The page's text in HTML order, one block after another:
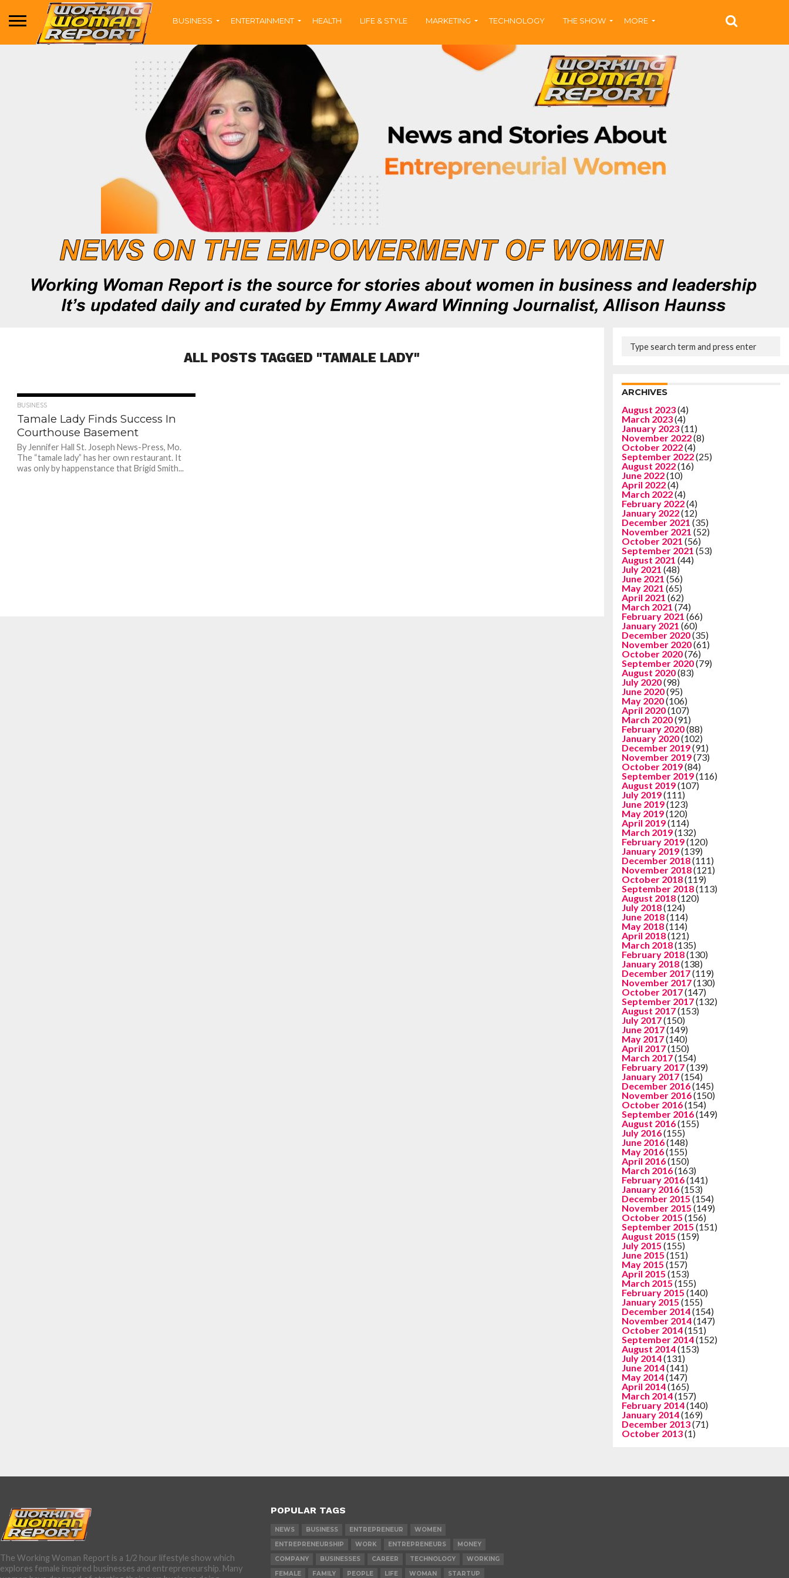
BUSINESS ENTERTAINMENT HEALTH LIFE & STYLE MARKETING TECHNOLOGY THE SHOW MORE
ALL POSTS TAGGED "TAMALE LADY"
BUSINESS
Tamale Lady Finds Success In
Courthouse Basement
By Jennifer Hall St. Joseph News-Press, Mo.
The “tamale lady” has her own restaurant. It
was only by happenstance that Brigid Smith...
ARCHIVES
August 2023(4)
March 2023(4)
January 2023(11)
November 2022(8)
October 2022(4)
September 2022(25)
August 2022(16)
June 2022(10)
April 2022(4)
March 2022(4)
February 2022(4)
January 2022(12)
December 2021 (35)
November 2021 (52)
October 2021 (56)
September 2021 (53)
August 2021 (44)
July 2021 (48)
June 2021 (56)
May 2021 (65)
April 2021 (62)
March 2021 (74)
February 2021 (66)
January 2021 (60)
December 2020(35)
November 2020(61)
October 2020(76)
September 2020(79)
August 2020(83)
July 2020(98)
June 2020(95)
May 2020(106)
April 2020(107)
March 2020(91)
February 2020(88)
January 2020(102)
December 2019(91)
November 2019(73)
October 2019(84)
September 2019(116)
August 2019(107)
July 2019(111)
June 2019(123)
May 2019(120)
April 2019(114)
March 2019(132)
February 2019(120)
January 2019(139)
December 2018(111)
November 2018(121)
October 2018(119)
September 2018(113)
August 2018(120)
July 2018(124)
June 2018(114)
May 2018(114)
April 2018(121)
March 2018(135)
February 2018(130)
January 2018(138)
December 2017(119)
November 2017(130)
October 2017(147)
September 2017(132)
August 2017(153)
July 2017(150)
June 2017(149)
May 2017(140)
April 2017(150)
March 2017(154)
February 2017(139)
January 2017(154)
December 2016(145)
November 2016(150)
October 2016(154)
September 2016(149)
August 2016(155)
July 2016(155)
June 2016(148)
May 2016(155)
April 2016(150)
March 2016(163)
February 2016(141)
January 2016(153)
December 2015 (154)
November 2015 (149)
October 2015 (156)
September 2015 (151)
August 2015 (159)
July 2015 (155)
June 2015 (151)
May 2015 (157)
April 2015 (153)
March 2015 (155)
February 2015 (140)
January 2015 (155)
December 2014(154)
November 2014(147)
October 2014(151)
September 2014(152)
August 2014(153)
July 2014(131)
June 2014(141)
May 2014(147)
April 2014(165)
March 2014(157)
February 2014(140)
January 2014(169)
December 2013(71)
October 2013(1)
The Working Woman Report is a 1/2 hour lifestyle show which
explores female inspired businesses and entrepreneurship. Many
POPULAR TAGS
NEWS BUSINESS ENTREPRENEUR
WOMEN
ENTREPRENEURSHIP
WORK ENTREPRENEURS
MONEY
COMPANY
BUSINESSES CAREER TECHNOLOGY
WORKING
FEMALE
FAMILY PEOPLE LIFE WOMAN STARTUP